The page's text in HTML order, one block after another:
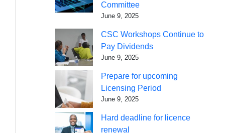
Committee
June 9, 2025
CSC Workshops Continue to
Pay Dividends
June 9, 2025
Prepare for upcoming
Licensing Period
June 9, 2025
Hard deadline for licence
renewal